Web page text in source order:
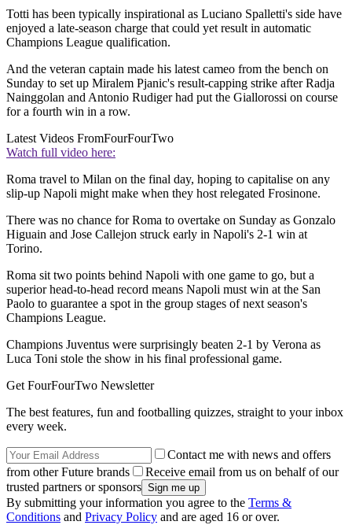
Totti has been typically inspirational as Luciano Spalletti's side have
enjoyed a late-season charge that could yet result in automatic
Champions League qualification.
And the veteran captain made his latest cameo from the bench on
Sunday to set up Miralem Pjanic's result-capping strike after Radja
Nainggolan and Antonio Rudiger had put the Giallorossi on course
for a fourth win in a row.
Latest Videos FromFourFourTwo
Watch full video here:
Roma travel to Milan on the final day, hoping to capitalise on any
slip-up Napoli might make when they host relegated Frosinone.
There was no chance for Roma to overtake on Sunday as Gonzalo
Higuain and Jose Callejon struck early in Napoli's 2-1 win at
Torino.
Roma sit two points behind Napoli with one game to go, but a
superior head-to-head record means Napoli must win at the San
Paolo to guarantee a spot in the group stages of next season's
Champions League.
Champions Juventus were surprisingly beaten 2-1 by Verona as
Luca Toni stole the show in his final professional game.
Get FourFourTwo Newsletter
The best features, fun and footballing quizzes, straight to your inbox
every week.
Contact me with news and offers
from other Future brands
Receive email from us on behalf of our
trusted partners or sponsors
By submitting your information you agree to the Terms &
Conditions and Privacy Policy and are aged 16 or over.